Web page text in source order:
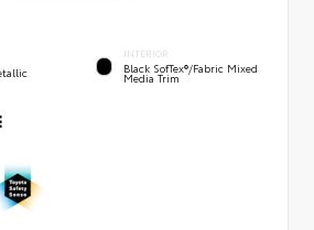
INTERIOR
Black SofTex®/fabric Mixed
Media Trim